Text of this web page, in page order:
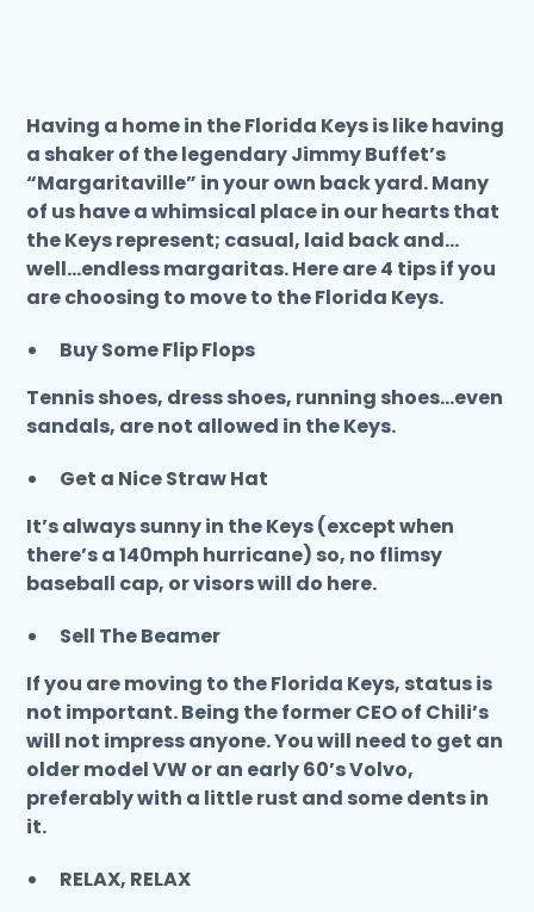
Having a home in the Florida Keys is like having
a shaker of the legendary Jimmy Buffet’s
“Margaritaville” in your own back yard. Many
of us have a whimsical place in our hearts that
the Keys represent; casual, laid back and…
well...endless margaritas. Here are 4 tips if you
are choosing to move to the Florida Keys.
Buy Some Flip Flops
Tennis shoes, dress shoes, running shoes...even
sandals, are not allowed in the Keys.
Get a Nice Straw Hat
It’s always sunny in the Keys (except when
there’s a 140mph hurricane) so, no flimsy
baseball cap, or visors will do here.
Sell The Beamer
If you are moving to the Florida Keys, status is
not important. Being the former CEO of Chili’s
will not impress anyone. You will need to get an
older model VW or an early 60’s Volvo,
preferably with a little rust and some dents in
it.
RELAX, RELAX